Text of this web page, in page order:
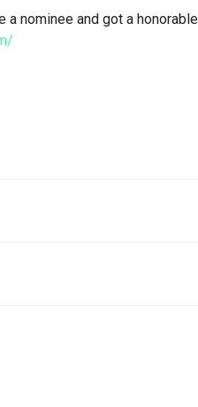
a nominee and got a